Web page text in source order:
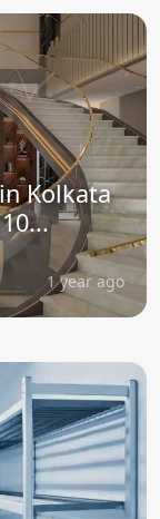
Kolkata
1 year ago